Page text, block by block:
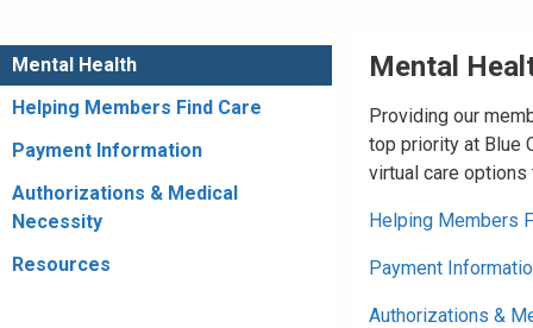
Mental Health
Helping Members Find Care
Payment Information
Authorizations & Medical
Necessity
Resources
Mental
Providing our
top priority at Blue
virtual care
Helping Members
Payment
Authorizations &